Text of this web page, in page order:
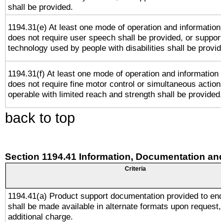
shall be provided.
1194.31(e) At least one mode of operation and
does not require user speech shall be provided, or
technology used by people with disabilities shall be
1194.31(f) At least one mode of operation and
does not require fine motor control or simultaneous
operable with limited reach and strength shall be
back to top
Section 1194.41 Information, Documentation
Criteria
1194.41(a) Product support documentation provided to
shall be made available in alternate formats upon
additional charge.